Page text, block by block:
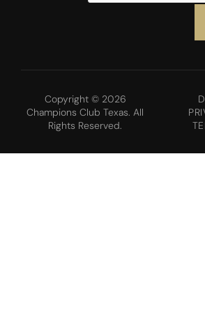
Copyright © 2026
Champions Club Texas. All
Rights Reserved.